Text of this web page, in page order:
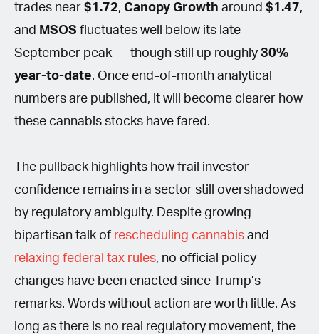
trades near $1.72, Canopy Growth around $1.47,
and MSOS fluctuates well below its late-
September peak — though still up roughly30%
year-to-date. Once end-of-month analytical
numbers are published, it will become clearer how
these cannabis stocks have fared.
The pullback highlights how frail investor
confidence remains in a sector still overshadowed
by regulatory ambiguity. Despite growing
bipartisan talk of rescheduling cannabis and
relaxing federal tax rules, no official policy
changes have been enacted since Trump’s
remarks. Words without action are worth little. As
long as there is no real regulatory movement, the